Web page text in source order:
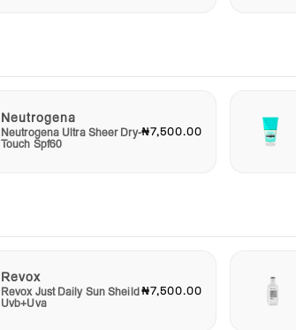
Neutrogena
Neutrogena Ultra Sheer Dry-
Touch Spf60
₦7,500.00
Revox
Revox Just Daily Sun Sheild
Uvb+Uva
₦7,500.00